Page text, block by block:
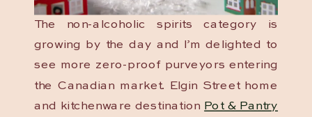
The non-alcoholic spirits category is
growing by the day and I’m delighted to
see more zero-proof purveyors entering
the Canadian market. Elgin Street home
and kitchenware destinationPot & Pantry